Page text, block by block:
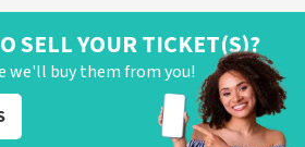
SELL YOUR TICKET(S)?
we'll buy them from you!